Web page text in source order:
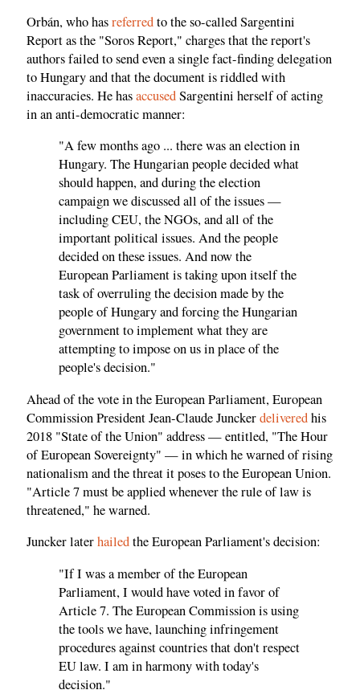
Orbán, who hasreferredto the so-called Sargentini
Report as the "Soros Report," charges that the report's
authors failed to send even a single fact-finding delegation
to Hungary and that the document is riddled with
inaccuracies. He hasaccusedSargentini herself of acting
in an anti-democratic manner:
"A few months ago ... there was an election in
Hungary. The Hungarian people decided what
should happen, and during the election
campaign we discussed all of the issues —
including CEU, the NGOs, and all of the
important political issues. And the people
decided on these issues. And now the
European Parliament is taking upon itself the
task of overruling the decision made by the
people of Hungary and forcing the Hungarian
government to implement what they are
attempting to impose on us in place of the
people's decision."
Ahead of the vote in the European Parliament, European
Commission President Jean-Claude Junckerdeliveredhis
2018 "State of the Union" address — entitled, "The Hour
of European Sovereignty" — in which he warned of rising
nationalism and the threat it poses to the European Union.
"Article 7 must be applied whenever the rule of law is
threatened," hewarned.
Juncker laterhailedthe European Parliament's decision:
"If I was a member of the European
Parliament, I would have voted in favor of
Article 7. The European Commission is using
the tools we have, launching infringement
procedures against countries that don't respect
EU law. I am in harmony with today's
decision."